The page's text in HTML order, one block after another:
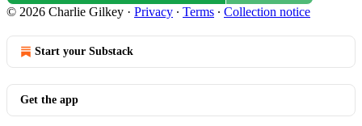
© 2026 Charlie Gilkey · Privacy ∙ Terms ∙ Collection notice
Start your Substack
Get the app